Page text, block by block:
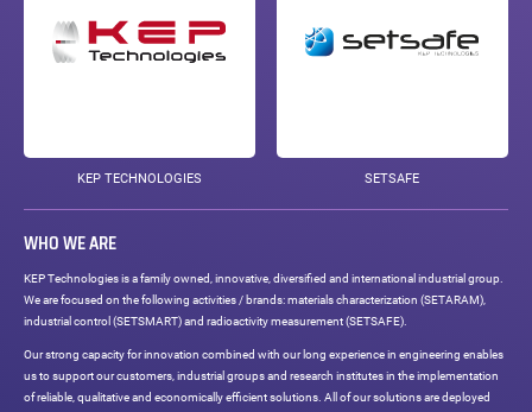
KEP TECHNOLOGIES SETSAFE
WHO WE ARE
KEP Technologies is a family owned, innovative, diversified and international industrial group.
We are focused on the following activities / brands: materials characterization (SETARAM),
industrial control (SETSMART) and radioactivity measurement (SETSAFE).
Our strong capacity for innovation combined with our long experience in engineering enables
us to support our customers, industrial groups and research institutes in the implementation
of reliable, qualitative and economically efficient solutions. All of our solutions are deployed